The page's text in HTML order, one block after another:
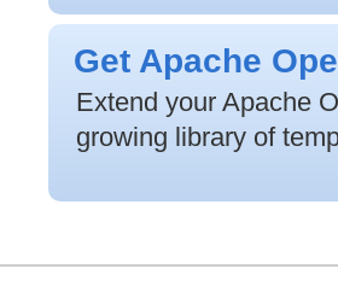
Get Apache
Extend your Apache
growing library of